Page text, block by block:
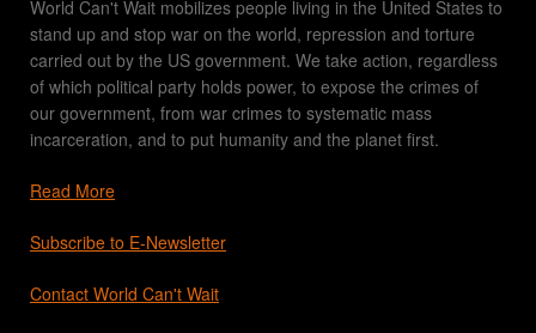
World Can't Wait mobilizes people living in the United States to
stand up and stop war on the world, repression and torture
carried out by the US government. We take action, regardless
of which political party holds power, to expose the crimes of
our government, from war crimes to systematic mass
incarceration, and to put humanity and the planet first.
Read More
Subscribe to E-Newsletter
Contact World Can't Wait